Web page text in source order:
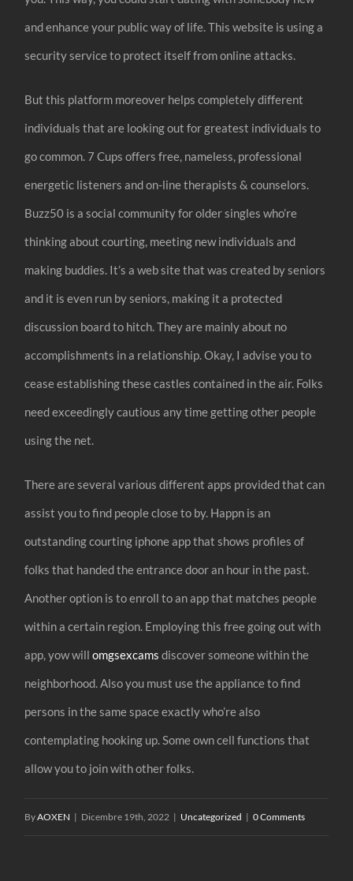
and enhance your public way of life. This website is using a
security service to protect itself from online attacks.
But this platform moreover helps completely different
individuals that are looking out for greatest individuals to
go common. 7 Cups offers free, nameless, professional
energetic listeners and on-line therapists & counselors.
Buzz50 is a social community for older singles who’re
thinking about courting, meeting new individuals and
making buddies. It’s a web site that was created by seniors
and it is even run by seniors, making it a protected
discussion board to hitch. They are mainly about no
accomplishments in a relationship. Okay, I advise you to
cease establishing these castles contained in the air. Folks
need exceedingly cautious any time getting other people
using the net.
There are several various different apps provided that can
assist you to find people close to by. Happn is an
outstanding courting iphone app that shows profiles of
folks that handed the entrance door an hour in the past.
Another option is to enroll to an app that matches people
within a certain region. Employing this free going out with
app, yow willomgsexcams discover someone within the
neighborhood. Also you must use the appliance to find
persons in the same space exactly who’re also
contemplating hooking up. Some own cell functions that
allow you to join with other folks.
ByAOXEN | Dicembre 19th, 2022 | Uncategorized | 0 Comments